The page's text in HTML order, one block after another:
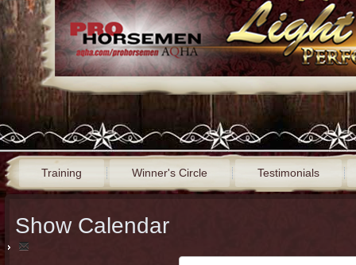
Training Winner's Circle Testimonials
Show Calendar